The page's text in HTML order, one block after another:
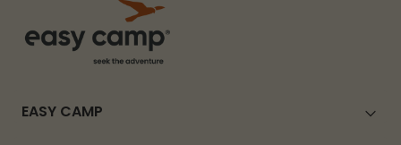
EASY CAMP